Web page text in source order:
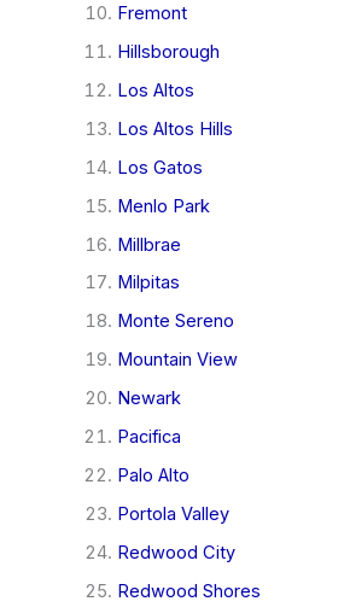
Fremont
Hillsborough
Los Altos
Los Altos Hills
Los Gatos
Menlo Park
Millbrae
Milpitas
Monte Sereno
Mountain View
Newark
Pacifica
Palo Alto
Portola Valley
Redwood City
Redwood Shores